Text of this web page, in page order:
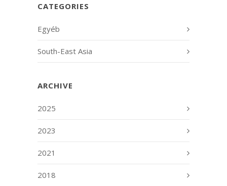
CATEGORIES
Egyéb
South-East Asia
ARCHIVE
2025
2023
2021
2018